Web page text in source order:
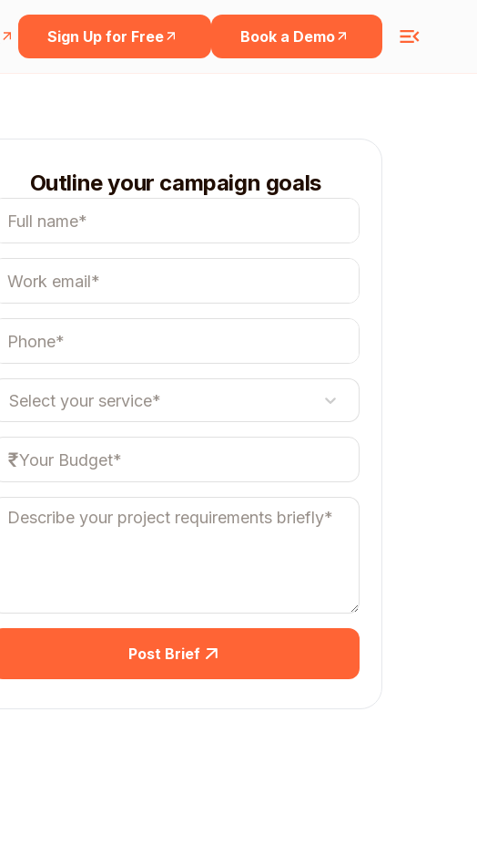
Sign Up for Free Book a Demo
Outline your campaign goals
Select your service*
Post Brief